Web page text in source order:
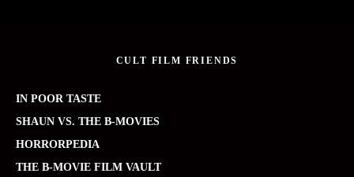
CULT FILM FRIENDS
IN POOR TASTE
SHAUN VS. THE B-MOVIES
HORRORPEDIA
THE B-MOVIE FILM VAULT